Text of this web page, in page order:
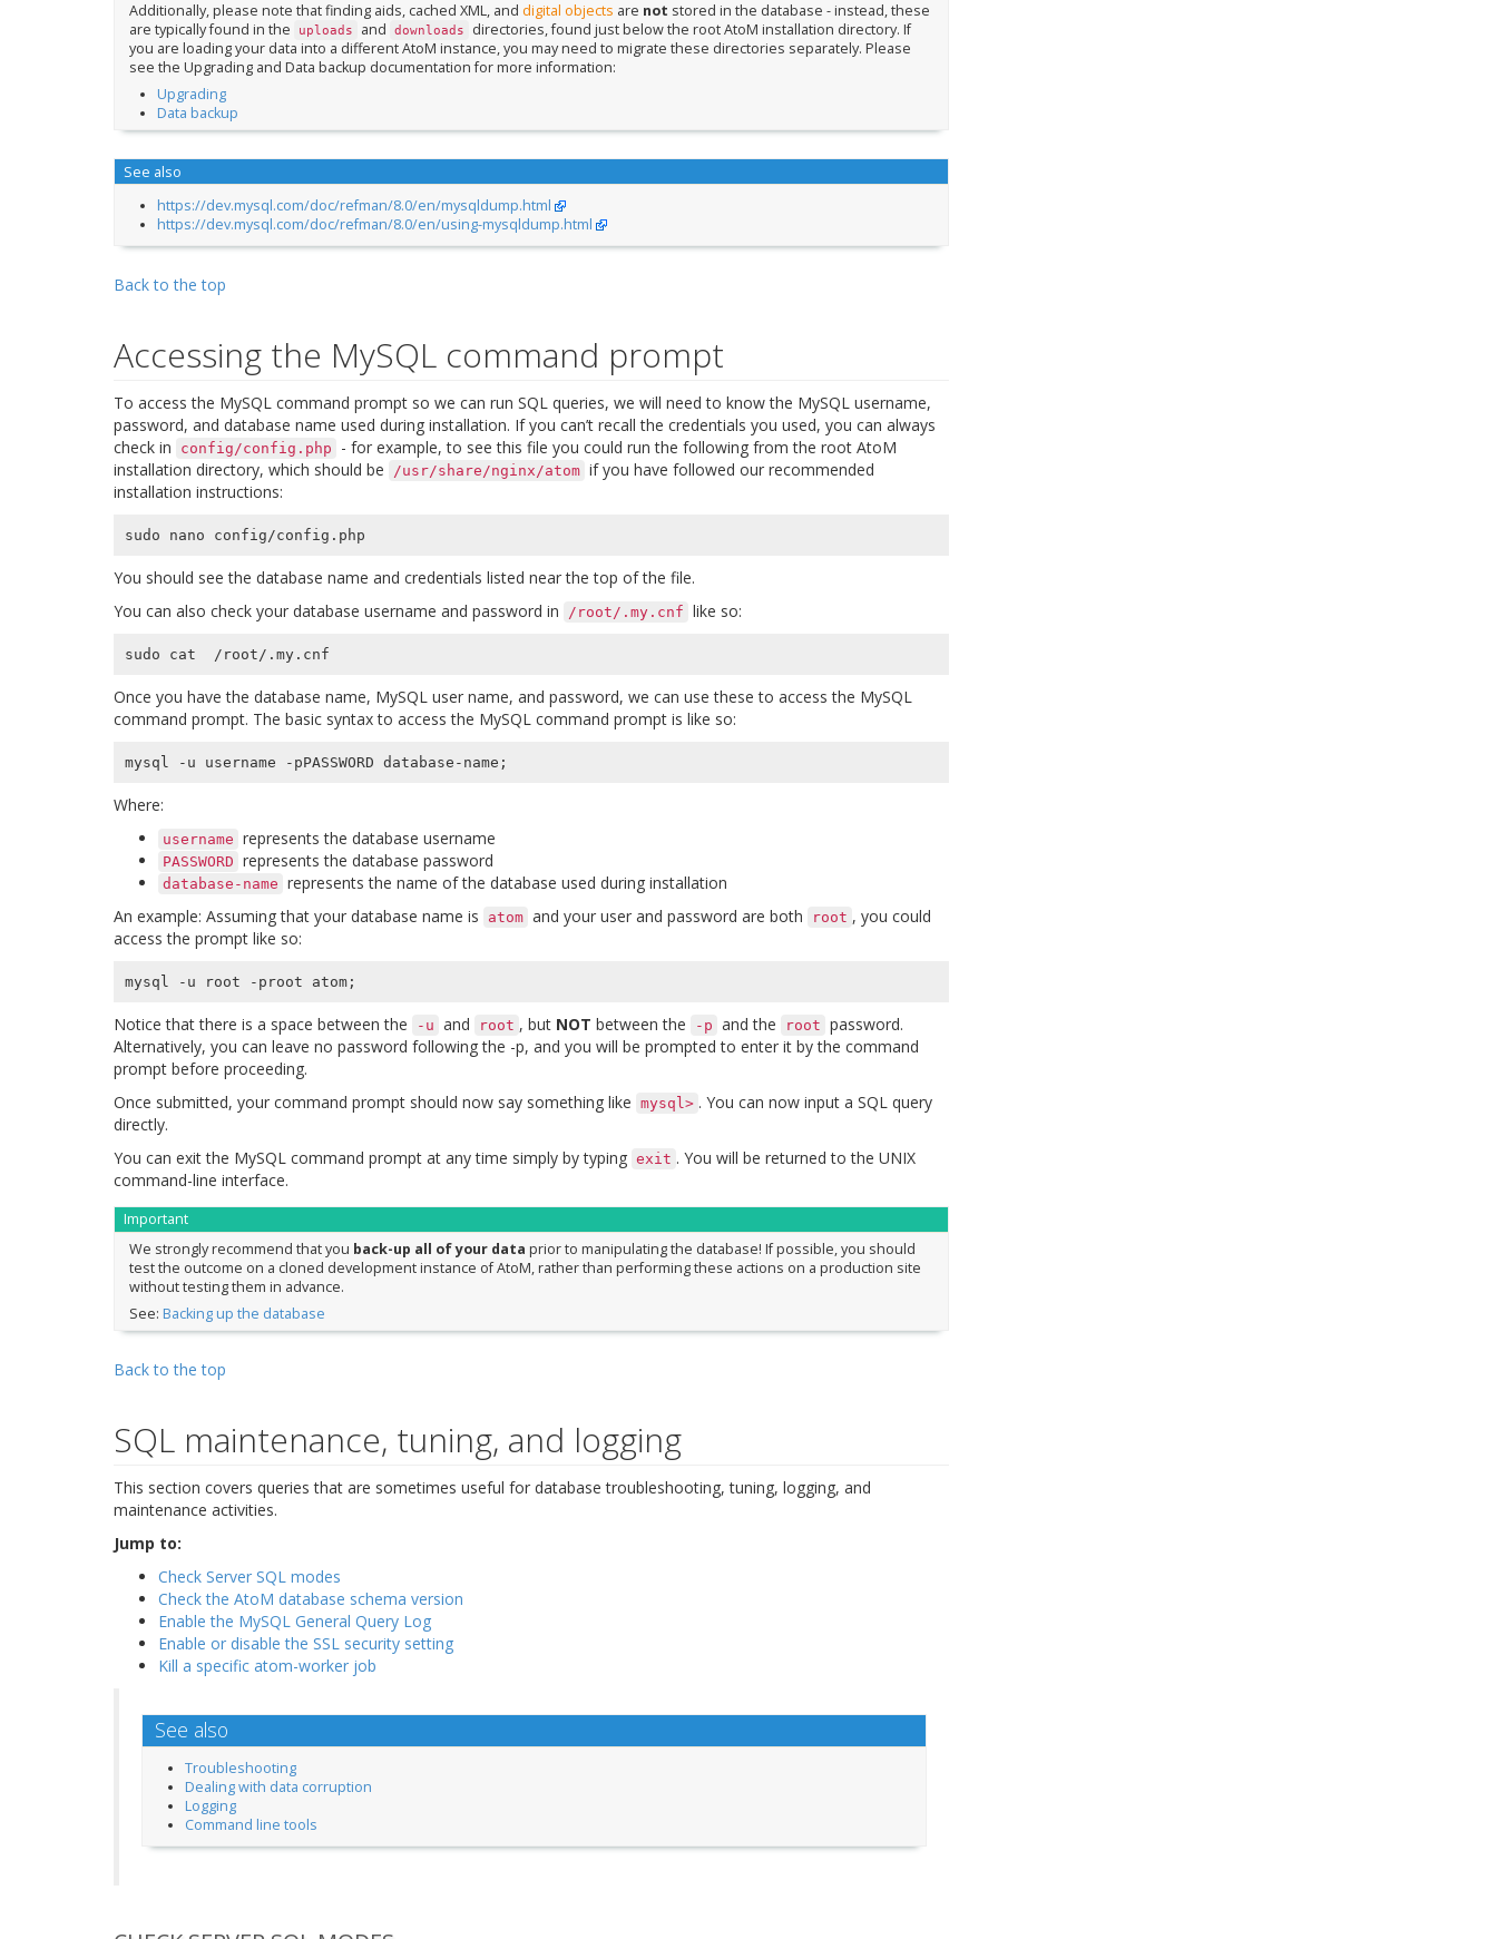
Additionally, please note that finding aids, cached XML, and digital objects are not stored in the database - instead, these
are typically found in the
uploads and downloads
directories, found just below the root AtoM installation directory. If
you are loading your data into a different AtoM instance, you may need to migrate these directories separately. Please
see the Upgrading and Data backup documentation for more information:
Upgrading
Data backup
See also
https://dev.mysql.com/doc/refman/8.0/en/mysqldump.html
https://dev.mysql.com/doc/refman/8.0/en/using-mysqldump.html
Back to the top
Accessing the MySQL command prompt
To access the MySQL command prompt so we can run SQL queries, we will need to know the MySQL username,
password, and database name used during installation. If you can’t recall the credentials you used, you can always
check in
config/config.php
- for example, to see this file you could run the following from the root AtoM
installation directory, which should be
/usr/share/nginx/atom if you have followed our recommended
installation instructions:
You should see the database name and credentials listed near the top of the file.
You can also check your database username and password in
/root/.my.cnf like so:
Once you have the database name, MySQL user name, and password, we can use these to access the MySQL
command prompt. The basic syntax to access the MySQL command prompt is like so:
mysql -u username -pPASSWORD database-name ;
Where:
username represents the database username
PASSWORD represents the database password
database-name represents the name of the database used during installation
An example: Assuming that your database name is
atom and your user and password are both root , you could
access the prompt like so:
mysql -u root -proot atom;
Notice that there is a space between the -u and root , but NOT between the -p and the root password.
Alternatively, you can leave no password following the -p, and you will be prompted to enter it by the command
prompt before proceeding.
Once submitted, your command prompt should now say something like mysql> . You can now input a SQL query
directly.
You can exit the MySQL command prompt at any time simply by typing exit . You will be returned to the UNIX
command-line interface.
Important
We strongly recommend that you back-up all of your data prior to manipulating the database! If possible, you should
test the outcome on a cloned development instance of AtoM, rather than performing these actions on a production site
without testing them in advance.
See: Backing up the database
Back to the top
SQL maintenance, tuning, and logging
This section covers queries that are sometimes useful for database troubleshooting, tuning, logging, and
maintenance activities.
Jump to:
Check Server SQL modes
Check the AtoM database schema version
Enable the MySQL General Query Log
Enable or disable the SSL security setting
Kill a specific atom-worker job
See also
Troubleshooting
Dealing with data corruption
Logging
Command line tools